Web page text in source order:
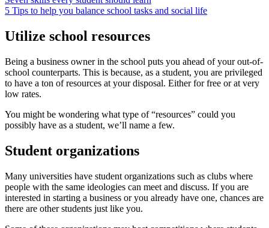
5 Tips to help you balance school tasks and social life
Utilize school resources
Being a business owner in the school puts you ahead of your out-of-
school counterparts. This is because, as a student, you are privileged
to have a ton of resources at your disposal. Either for free or at very
low rates.
You might be wondering what type of “resources” could you
possibly have as a student, we’ll name a few.
Student organizations
Many universities have student organizations such as clubs where
people with the same ideologies can meet and discuss. If you are
interested in starting a business or you already have one, chances are
there are other students just like you.